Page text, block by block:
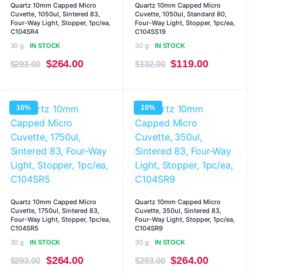
Quartz 10mm Capped Micro
Cuvette, 1050ul, Sintered 83,
Four-Way Light, Stopper, 1pc/ea,
C104SR4
30 g
IN STOCK
$293.00 Original
$293.00.
$264.00Current
Quartz 10mm Capped Micro
Cuvette, 1050ul, Standard 80,
Four-Way Light, Stopper, 1pc/ea,
C104SS19
30 g
IN STOCK
$132.00 Original
$132.00.
$119.00Current
10%
Quartz 10mm Capped Micro
Cuvette, 1750ul, Sintered 83,
Four-Way Light, Stopper, 1pc/ea,
C104SR5
30 g
IN STOCK
$293.00 Original
$264.00Current
10%
Quartz 10mm Capped Micro
Cuvette, 350ul, Sintered 83,
Four-Way Light, Stopper, 1pc/ea,
C104SR9
30 g
IN STOCK
$293.00 Original
$264.00Current